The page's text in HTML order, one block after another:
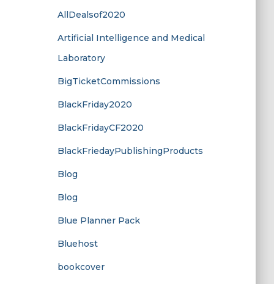
AllDealsof2020
Artificial Intelligence and Medical
Laboratory
BigTicketCommissions
BlackFriday2020
BlackFridayCF2020
BlackFriedayPublishingProducts
Blog
Blog
Blue Planner Pack
Bluehost
bookcover